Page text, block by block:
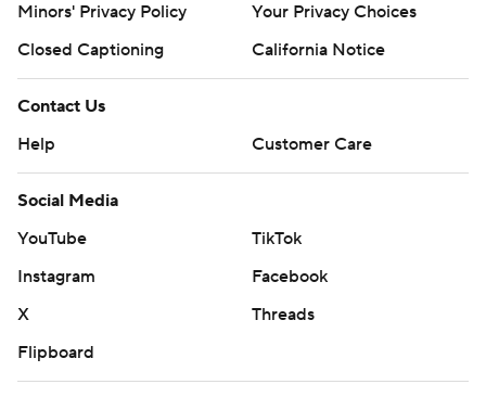
Minors' Privacy Policy
Your Privacy Choices
Closed Captioning
California Notice
Contact Us
Help
Customer Care
Social Media
YouTube
TikTok
Instagram
Facebook
X
Threads
Flipboard